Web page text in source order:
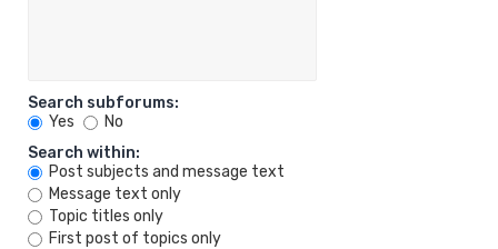
Search subforums:
Yes
No
Search within:
Post subjects and message text
Message text only
Topic titles only
First post of topics only